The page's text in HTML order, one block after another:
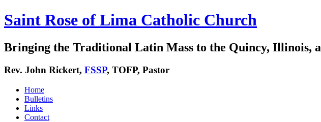
Saint Rose of Lima Catholic Church
Bringing the Traditional Latin Mass to the Quincy, Illinois,
Rev. John Rickert, FSSP, TOFP, Pastor
Home
Bulletins
Links
Contact